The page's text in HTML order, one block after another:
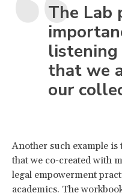
The Lab
listening
that we
our
Another such example is
that we co-created with
legal empowerment
academics. The